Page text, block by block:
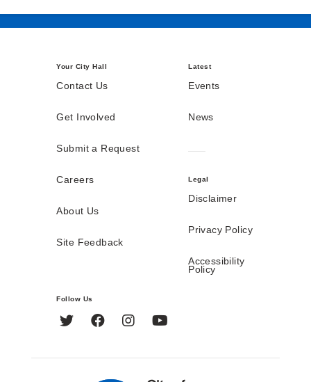
Your City Hall
Contact Us
Get Involved
Submit a Request
Careers
About Us
Site Feedback
Latest
Events
News
Legal
Disclaimer
Privacy Policy
Accessibility
Policy
Follow Us
Twitter FacebookInstagram